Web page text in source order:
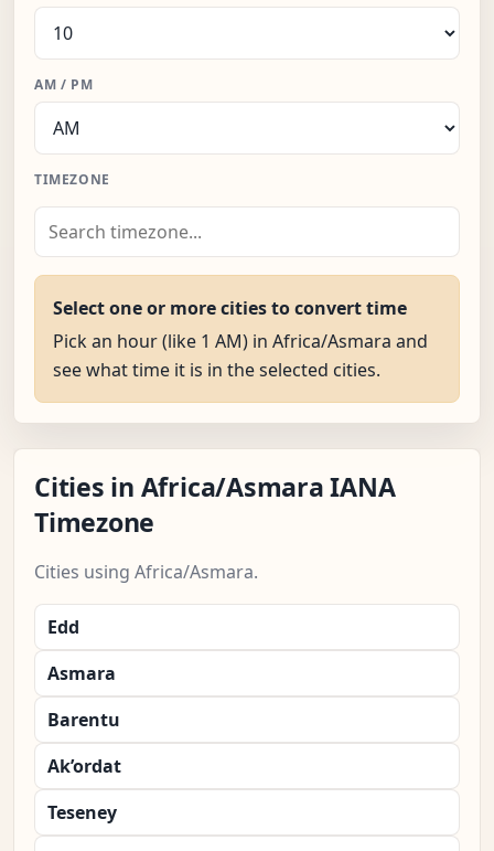
AM / PM
TIMEZONE
Select one or more cities to convert time
Pick an hour (like 1 AM) in Africa/Asmara and
see what time it is in the selected cities.
Cities in Africa/Asmara IANA
Timezone
Cities using Africa/Asmara.
Edd
Asmara
Barentu
Ak’ordat
Teseney